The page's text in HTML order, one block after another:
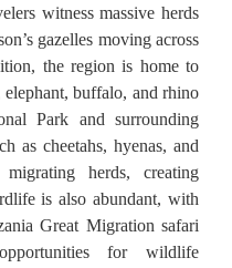
witness massive herds
gazelles moving across
the region is home to
buffalo, and rhino
Park and surrounding
as cheetahs, hyenas, and
herds, creating
is also abundant, with
Great Migration safari
for wildlife